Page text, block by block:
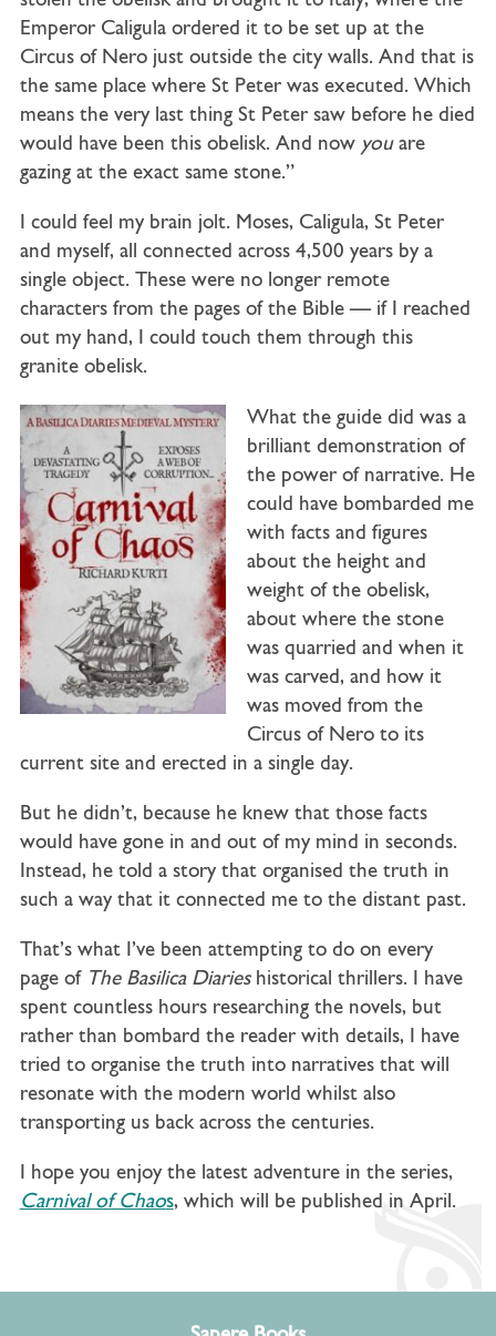
Emperor Caligula ordered it to be set up at the
Circus of Nero just outside the city walls. And that is
the same place where St Peter was executed. Which
means the very last thing St Peter saw before he died
would have been this obelisk. And now youare
gazing at the exact same stone.”
I could feel my brain jolt. Moses, Caligula, St Peter
and myself, all connected across 4,500 years by a
single object. These were no longer remote
characters from the pages of the Bible — if I reached
out my hand, I could touch them through this
granite obelisk.
What the guide did was a
brilliant demonstration of
the power of narrative. He
could have bombarded me
with facts and figures
about the height and
weight of the obelisk,
about where the stone
was quarried and when it
was carved, and how it
was moved from the
Circus of Nero to its
current site and erected in a single day.
But he didn’t, because he knew that those facts
would have gone in and out of my mind in seconds.
Instead, he told a story that organised the truth in
such a way that it connected me to the distant past.
That’s what I’ve been attempting to do on every
page of The Basilica Diaries historical thrillers. I have
spent countless hours researching the novels, but
rather than bombard the reader with details, I have
tried to organise the truth into narratives that will
resonate with the modern world whilst also
transporting us back across the centuries.
I hope you enjoy the latest adventure in the series,
Carnival of Chaos, which will be published in April.